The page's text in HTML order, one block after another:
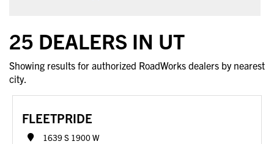
25 DEALERS IN UT
Showing results for authorized RoadWorks dealers by nearest
city.
FLEETPRIDE
1639 S 1900 W